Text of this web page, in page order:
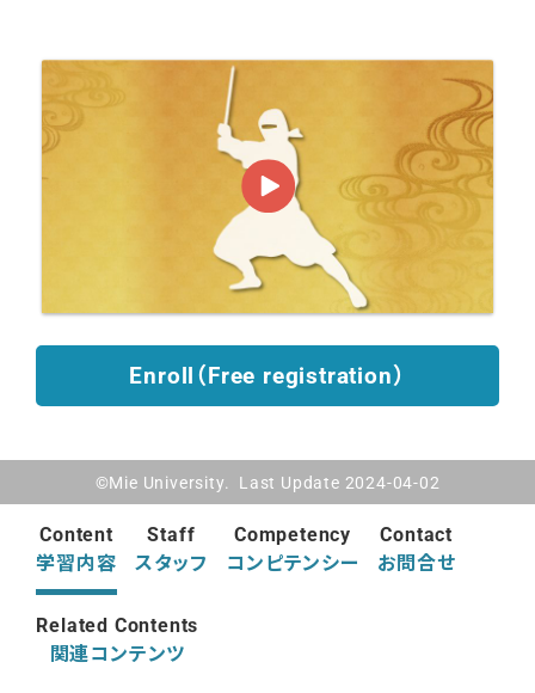
Enroll（Free registration）
©Mie University. Last Update 2024-04-02
Content
学習内容
Staff
スタッフ
Competency
コンピテンシー
Contact
お問合せ
Related Contents
関連コンテンツ